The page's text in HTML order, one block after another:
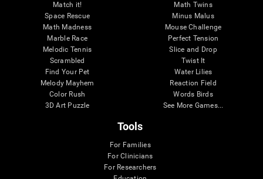
Match it!
Space Rescue
Math Madness
Marble Race
Melodic Tennis
Scrambled
Find Your Pet
Melody Mayhem
Color Rush
3D Art Puzzle
Math Twins
Minus Malus
Mouse Challenge
Perfect Tension
Slice and Drop
Twist It
Water Lilies
Reaction Field
Words Birds
See More Games...
Tools
For Families
For Clinicians
For Researchers